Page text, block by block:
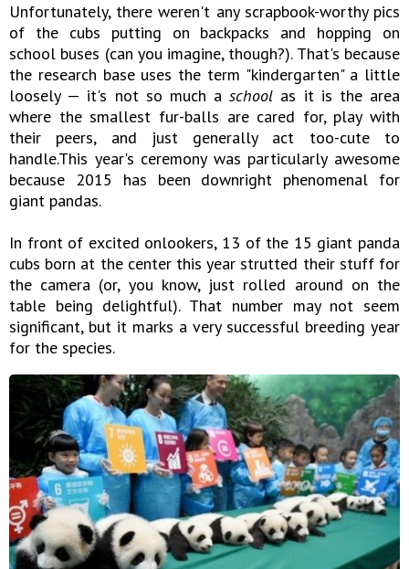
Unfortunately, there weren't any scrapbook-worthy pics
of the cubs putting on backpacks and hopping on
school buses (can you imagine, though?). That's because
the research base uses the term "kindergarten" a little
loosely — it's not so much aschool as it is the area
where the smallest fur-balls are cared for, play with
their peers, and just generally act too-cute to
handle.This year's ceremony was particularly awesome
because 2015 has been downright phenomenal for
giant pandas.
In front of excited onlookers, 13 of the 15 giant panda
cubs born at the center this year strutted their stuff for
the camera (or, you know, just rolled around on the
table being delightful). That number may not seem
significant, but it marks a very successful breeding year
for the species.